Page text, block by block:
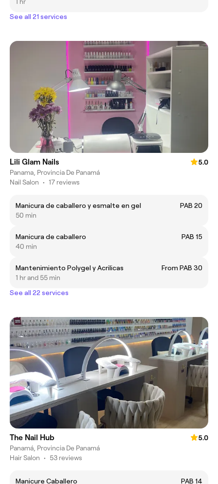
See all 21 services
Lili Glam Nails
5.0
Panama, Provincia De Panamá
Nail Salon • 17 reviews
Manicura de caballero y esmalte en gel
PAB 20
50 min
Manicura de caballero
PAB 15
40 min
Mantenimiento Polygel y Acrilicas
From PAB 30
1 hr and 55 min
See all 22 services
The Nail Hub
5.0
Panamá, Provincia De Panamá
Hair Salon • 53 reviews
Manicure Caballero
PAB 14